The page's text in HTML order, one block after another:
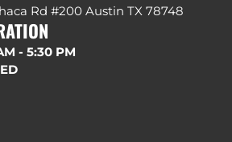
Rd #200 Austin TX 78748
- 5:30 PM